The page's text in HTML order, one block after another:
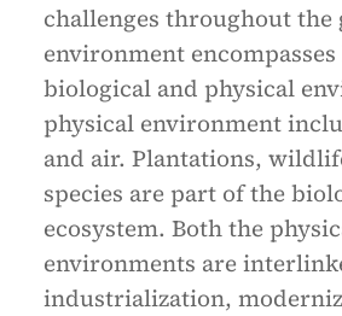
challenges throughout the
environment
biological and physical
physical environment
and air. Plantations,
species are part of the
ecosystem. Both the
environments are
industrialization,